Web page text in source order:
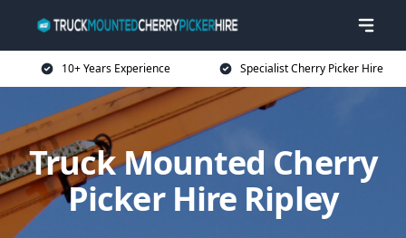
10+ Years Experience Specialist Cherry Picker Hire
Truck Mounted Cherry
Picker Hire Ripley